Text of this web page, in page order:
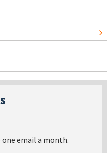
email a month.